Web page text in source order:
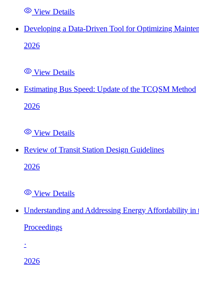
View Details
Developing a Data-Driven Tool for Optimizing
2026
View Details
Estimating Bus Speed: Update of the TCQSM Method
2026
View Details
Review of Transit Station Design Guidelines
2026
View Details
Understanding and Addressing Energy Affordability
Proceedings
·
2026